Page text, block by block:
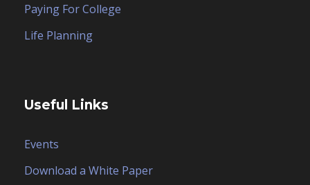
Paying For College
Life Planning
Useful Links
Events
Download a White Paper